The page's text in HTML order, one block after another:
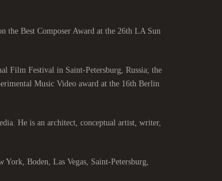
the Best Composer Award at the 26th LA Sun
Film Festival in Saint-Petersburg, Russia; the
Music Video award at the 16th Berlin
He is an architect, conceptual artist, writer,
Boden, Las Vegas, Saint-Petersburg,